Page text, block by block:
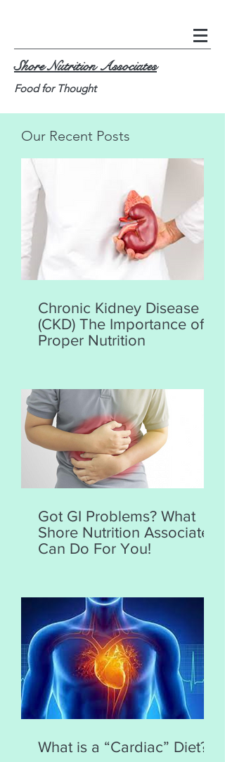
Shore Nutrition Associates
Food for Thought
Our Recent Posts
Chronic Kidney Disease
(CKD) The Importance of
Proper Nutrition
Got GI Problems? What
Shore Nutrition Associates
Can Do For You!
What is a “Cardiac” Diet?